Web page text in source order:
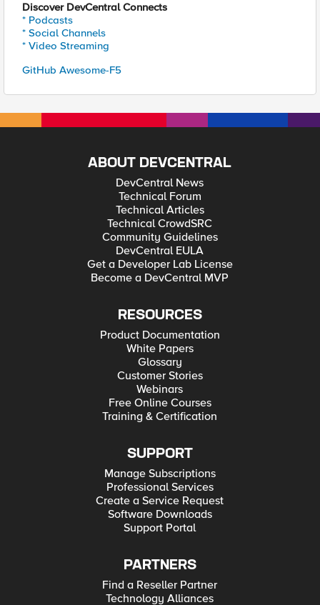
Discover DevCentral Connects
* Podcasts
* Social Channels
* Video Streaming
GitHub Awesome-F5
ABOUT DEVCENTRAL
DevCentral News
Technical Forum
Technical Articles
Technical CrowdSRC
Community Guidelines
DevCentral EULA
Get a Developer Lab License
Become a DevCentral MVP
RESOURCES
Product Documentation
White Papers
Glossary
Customer Stories
Webinars
Free Online Courses
Training & Certification
SUPPORT
Manage Subscriptions
Professional Services
Create a Service Request
Software Downloads
Support Portal
PARTNERS
Find a Reseller Partner
Technology Alliances